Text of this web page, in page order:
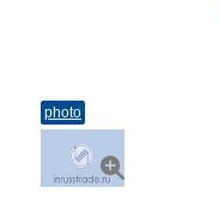
photo